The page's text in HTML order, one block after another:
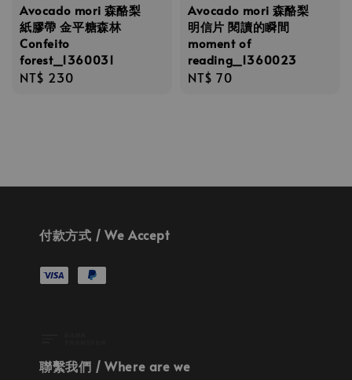
Avocado mori 森酪梨
紙膠帶 金平糖森林
Confeito
forest_1360031
Regular
NT$ 230
Avocado mori 森酪梨
明信片 閱讀的瞬間
moment of
reading_1360023
Regular
NT$ 70
付款方式 / We Accept
聯繫我們 / Where are we